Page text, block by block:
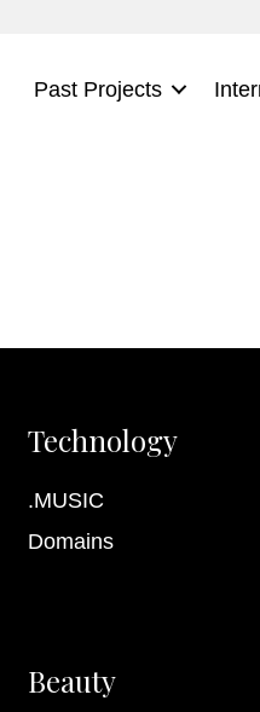
Past Projects
Technology
.MUSIC
Domains
Beauty